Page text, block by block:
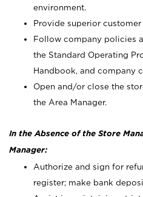
environment.
Provide superior
Follow company policies
the Standard Operating
Handbook, and company
Open and/or close the
the Area Manager.
In the Absence of the Store
Manager:
Authorize and sign for
register; make bank